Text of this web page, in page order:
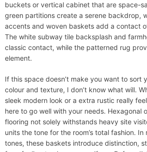
buckets or vertical cabinet that are space-
green partitions create a serene backdrop,
accents and woven baskets add a contact
The white subway tile backsplash and
classic contact, while the patterned rug
element.
If this space doesn’t make you want to sort
colour and texture, I don’t know what will.
sleek modern look or a extra rustic really
here to go well with your needs. Hexagonal
flooring not solely withstands heavy site
units the tone for the room’s total fashion.
tones, these baskets introduce distinction,